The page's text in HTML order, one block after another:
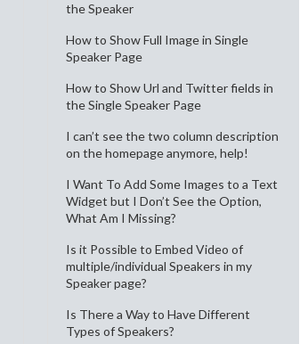
the Speaker
How to Show Full Image in Single
Speaker Page
How to Show Url and Twitter fields in
the Single Speaker Page
I can’t see the two column description
on the homepage anymore, help!
I Want To Add Some Images to a Text
Widget but I Don’t See the Option,
What Am I Missing?
Is it Possible to Embed Video of
multiple/individual Speakers in my
Speaker page?
Is There a Way to Have Different
Types of Speakers?